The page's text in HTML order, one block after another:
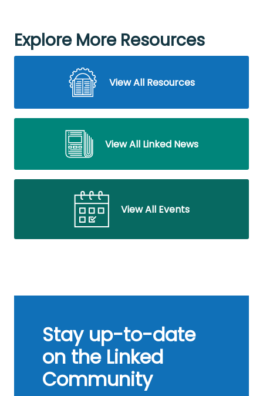
Explore More Resources
View All Resources
View All Linked News
View All Events
Stay up-to-date
on the Linked
Community